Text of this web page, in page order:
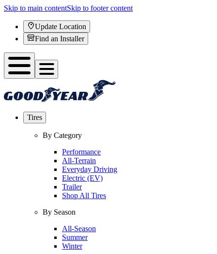
Skip to main contentSkip to footer content
Update Location
Find an Installer
Tires
By Category
Performance
All-Terrain
Everyday Driving
Electric (EV)
Trailer
Shop All Tires
By Season
All-Season
Summer
Winter